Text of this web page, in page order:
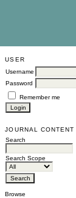
USER
Username
Password
Remember me
JOURNAL CONTENT
Search
Search Scope
Browse